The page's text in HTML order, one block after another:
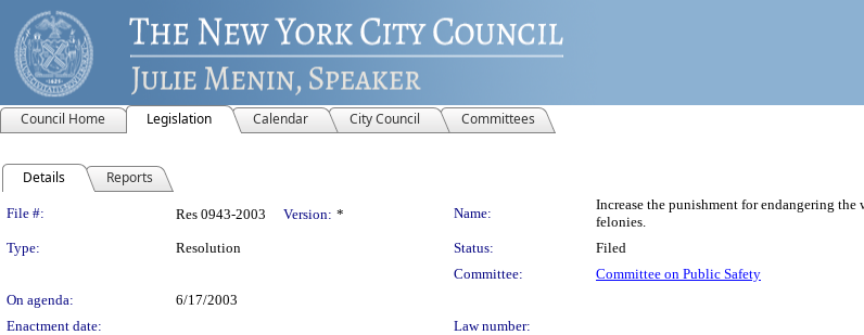
Council Home Legislation Calendar City Council Committees
Details Reports
Legislation Details
File #: Res 0943-2003 Version: * Name:
Increase the punishment for endangering
felonies.
Type:
Resolution Status:
Filed
Committee:
Committee on Public Safety
On agenda:
6/17/2003
Enactment date:
Law number: